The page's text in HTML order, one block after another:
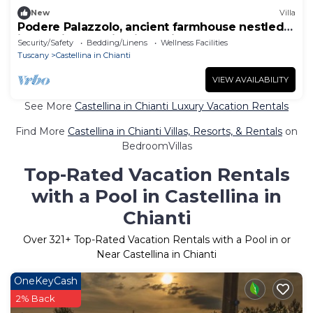
New Villa
Podere Palazzolo, ancient farmhouse nestled
in the hills of Chianti Classico.
Security/Safety Bedding/Linens
Wellness Facilities
Tuscany
Castellina in Chianti
VIEW AVAILABILITY
See More Castellina in Chianti Luxury Vacation Rentals
Find More Castellina in Chianti Villas, Resorts, & Rentals on
BedroomVillas
Top-Rated Vacation Rentals
with a Pool in Castellina in
Chianti
Over321+ Top-Rated Vacation Rentals with a Pool in or
Near Castellina in Chianti
OneKeyCash
2% Back